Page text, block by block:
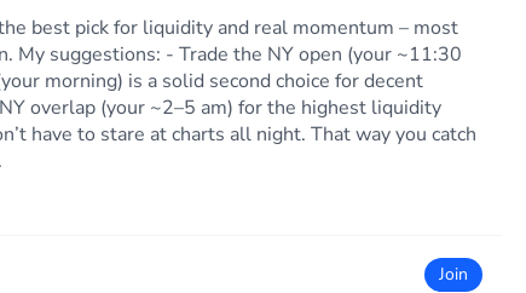
best pick for liquidity and real momentum – most
My suggestions: - Trade the NY open (your ~11:30
morning) is a solid second choice for decent
overlap (your ~2–5 am) for the highest liquidity
have to stare at charts all night. That way you catch
Join